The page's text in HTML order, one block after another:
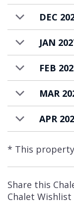
DEC
JAN
FEB
MAR
APR
* This
Share this
Chalet Wishlist